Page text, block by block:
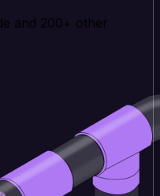
and 200+ other